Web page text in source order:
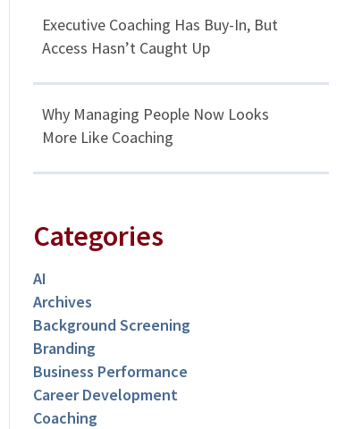
Executive Coaching Has Buy-In, But
Access Hasn’t Caught Up
Why Managing People Now Looks
More Like Coaching
Categories
AI
Archives
Background Screening
Branding
Business Performance
Career Development
Coaching